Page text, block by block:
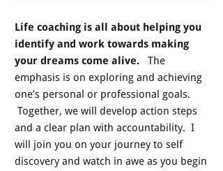
Life coaching is all about helping you
identify and work towards making
your dreams come alive. The
emphasis is on exploring and achieving
one’s personal or professional goals.
Together, we will develop action steps
and a clear plan with accountability. I
will join you on your journey to self
discovery and watch in awe as you begin